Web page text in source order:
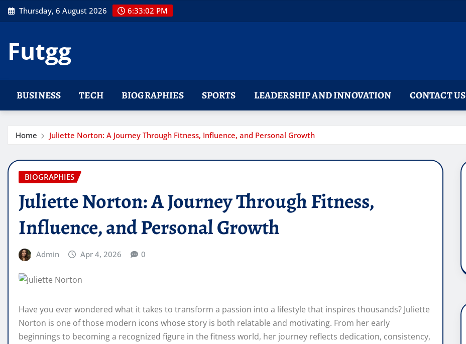
Skip
to
Thursday, 6 August 2026 6:33:03 PM
Futgg
BUSINESS TECH BIOGRAPHIES SPORTS LEADERSHIP AND INNOVATION CONTACT US
Home Juliette Norton: A Journey Through Fitness, Influence, and Personal Growth
BIOGRAPHIES
Juliette Norton: A Journey Through Fitness,
Influence, and Personal Growth
Admin Apr 4, 2026 0
Have you ever wondered what it takes to transform a passion into a lifestyle that inspires thousands? Juliette
Norton is one of those modern icons whose story is both relatable and motivating. From her early
beginnings to becoming a recognized figure in the fitness world, her journey reflects dedication, consistency,